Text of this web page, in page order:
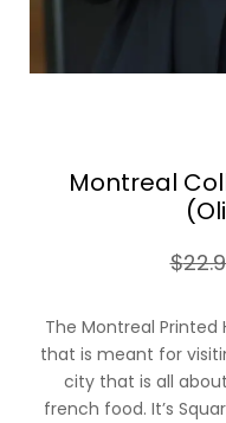
Montreal
$
The Montreal Printed
that is meant for
city that is all
french food. It’s